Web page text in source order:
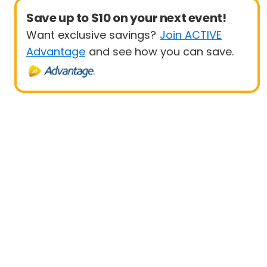
Save up to $10 on your next event!
Want exclusive savings? Join ACTIVE
Advantage and see how you can save.